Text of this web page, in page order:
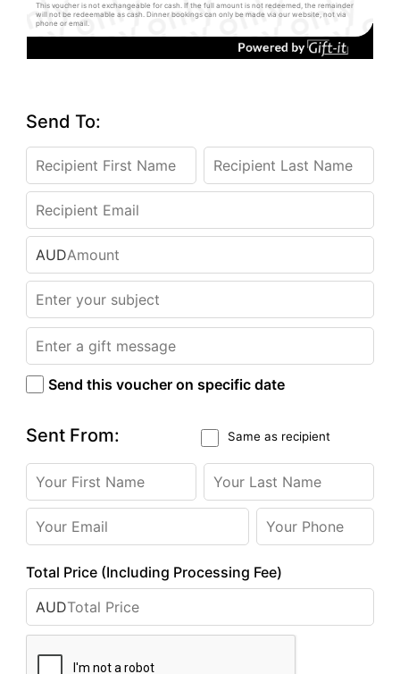
This voucher is not exchangeable for cash. If the full amount is not redeemed, the remainder
will not be redeemable as cash. Dinner bookings can only be made via our website, not via
phone or email.
Send To:
AUD
Send this voucher on specific date
Sent From: Same as recipient
Total Price (Including Processing Fee)
AUD